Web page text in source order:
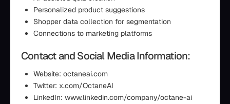
Personalized product suggestions
Shopper data collection for segmentation
Connections to marketing platforms
Contact and Social Media Information:
Website: octaneai.com
Twitter: x.com/OctaneAI
LinkedIn: www.linkedin.com/company/octane-ai